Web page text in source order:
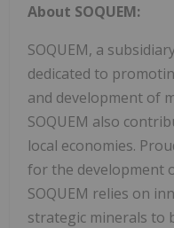
About SOQUEM:
SOQUEM, a
dedicated to
and development of
SOQUEM also
local economies.
for the development
SOQUEM relies on
strategic minerals to